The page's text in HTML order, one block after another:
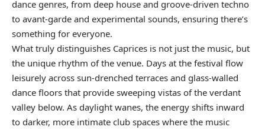
dance genres, from deep house and groove-driven techno
to avant-garde and experimental sounds, ensuring there’s
something for everyone.
What truly distinguishes Caprices is not just the music, but
the unique rhythm of the venue. Days at the festival flow
leisurely across sun-drenched terraces and glass-walled
dance floors that provide sweeping vistas of the verdant
valley below. As daylight wanes, the energy shifts inward
to darker, more intimate club spaces where the music